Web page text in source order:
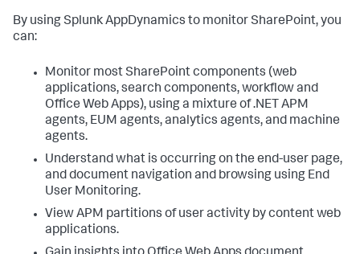
By usingSplunk AppDynamics to monitor SharePoint, you
can:
Monitor most SharePoint components (web
applications, search components, workflow and
Office Web Apps), using a mixture of .NET APM
agents, EUM agents, analytics agents, and machine
agents.
Understand what is occurring on the end-user page,
and document navigation and browsing using End
User Monitoring.
View APM partitions of user activity by content web
applications.